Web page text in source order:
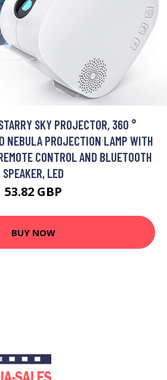
SKY PROJECTOR, 360 °
NEBULA PROJECTION LAMP WITH
CONTROL AND BLUETOOTH
SPEAKER, LED
53.82 GBP
BUY NOW